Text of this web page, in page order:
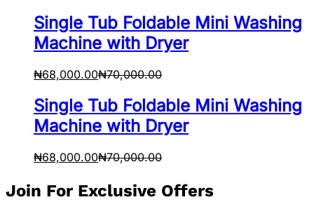
Single Tub Foldable Mini Washing
Machine with Dryer
₦68,000.00₦70,000.00
Single Tub Foldable Mini Washing
Machine with Dryer
₦68,000.00₦70,000.00
Join For Exclusive Offers